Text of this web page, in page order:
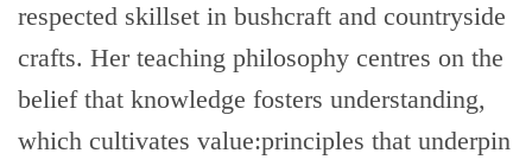
respected skillset in bushcraft and countryside
crafts. Her teaching philosophy centres on the
belief that knowledge fosters understanding,
which cultivates value:principles that underpin